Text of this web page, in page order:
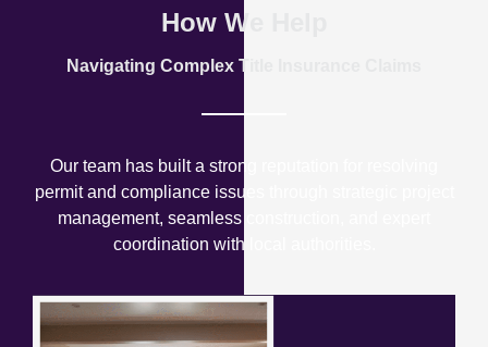
How We Help
Navigating Complex Title Insurance Claims
Our team has built a strong reputation for resolving
permit and compliance issues through strategic project
management, seamless construction, and expert
coordination with local authorities.